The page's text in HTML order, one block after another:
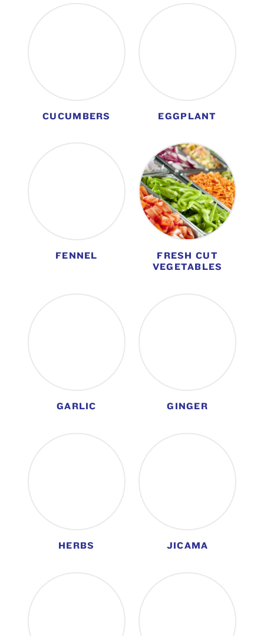
CUCUMBERS EGGPLANT
FENNEL
FRESH CUT
VEGETABLES
GARLIC GINGER
HERBS JICAMA